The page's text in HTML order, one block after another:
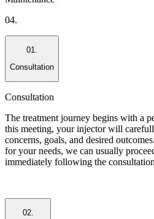
04.
01.
Consultation
Consultation
The treatment journey begins with a
this meeting, your injector will
concerns, goals, and desired
for your needs, we can usually
immediately following the
02.